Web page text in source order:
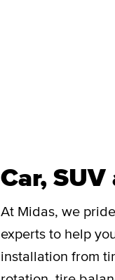
Car,
At Midas, we
experts to help
installation from